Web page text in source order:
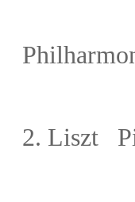
2. Liszt